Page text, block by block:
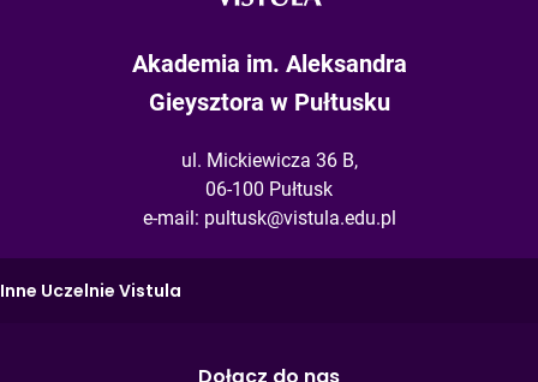
Akademia im. Aleksandra
Gieysztora w Pułtusku
ul. Mickiewicza 36 B,
06-100 Pułtusk
e-mail: pultusk@vistula.edu.pl
Inne Uczelnie Vistula
Dołącz do nas